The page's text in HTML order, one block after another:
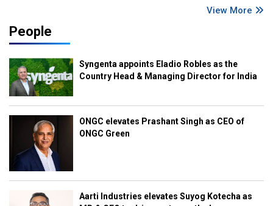
View More
People
Syngenta appoints Eladio Robles as the
Country Head & Managing Director for India
ONGC elevates Prashant Singh as CEO of
ONGC Green
Aarti Industries elevates Suyog Kotecha as